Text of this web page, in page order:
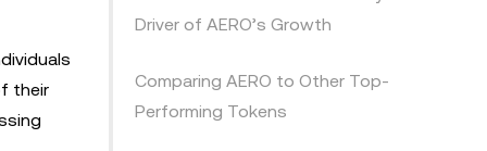
their
Driver of AERO’s Growth
Comparing AERO to Other Top-
Performing Tokens